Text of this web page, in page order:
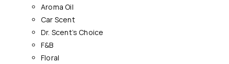
Aroma Oil
Car Scent
Dr. Scent’s Choice
F&B
Floral